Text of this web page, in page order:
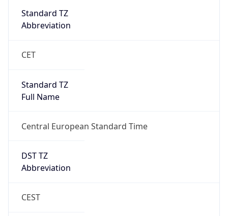
Standard TZ
Abbreviation
CET
Standard TZ
Full Name
Central European Standard Time
DST TZ
Abbreviation
CEST